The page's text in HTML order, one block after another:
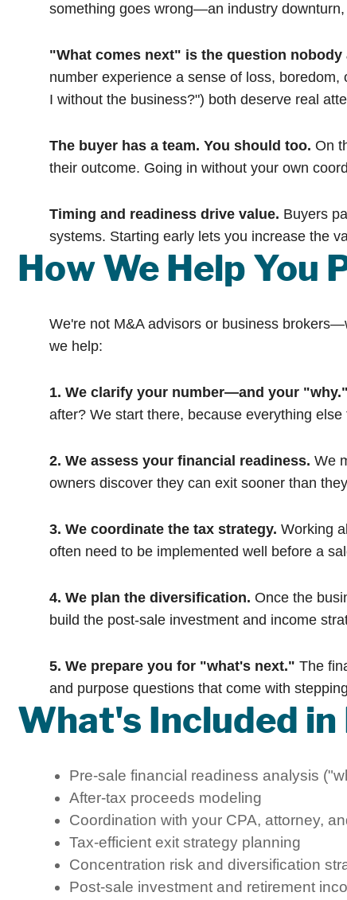
something goes wrong—an industry
"What comes next" is the question nobody
number experience a sense of loss,
I without the business?") both deserve real
The buyer has a team. You should too. On
their outcome. Going in without your own
Timing and readiness drive value. Buyers
systems. Starting early lets you increase the
How We Help You
We're not M&A advisors or business
we help:
1. We clarify your number—and your "why."
after? We start there, because everything else
2. We assess your financial readiness. We
owners discover they can exit sooner than
3. We coordinate the tax strategy. Working
often need to be implemented well before a
4. We plan the diversification. Once the
build the post-sale investment and income
5. We prepare you for "what's next." The
and purpose questions that come with
What's Included
Pre-sale financial readiness analysis
After-tax proceeds modeling
Coordination with your CPA, attorney,
Tax-efficient exit strategy planning
Concentration risk and diversification
Post-sale investment and retirement